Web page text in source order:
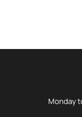
Monday